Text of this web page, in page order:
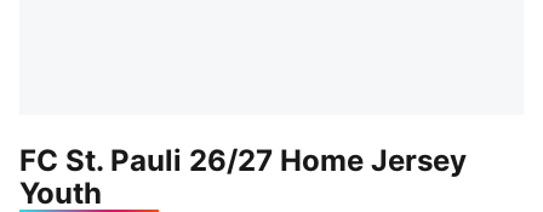
FC St. Pauli 26/27 Home Jersey
Youth